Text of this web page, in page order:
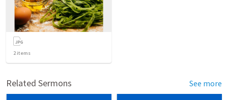
2items
Related Sermons See more